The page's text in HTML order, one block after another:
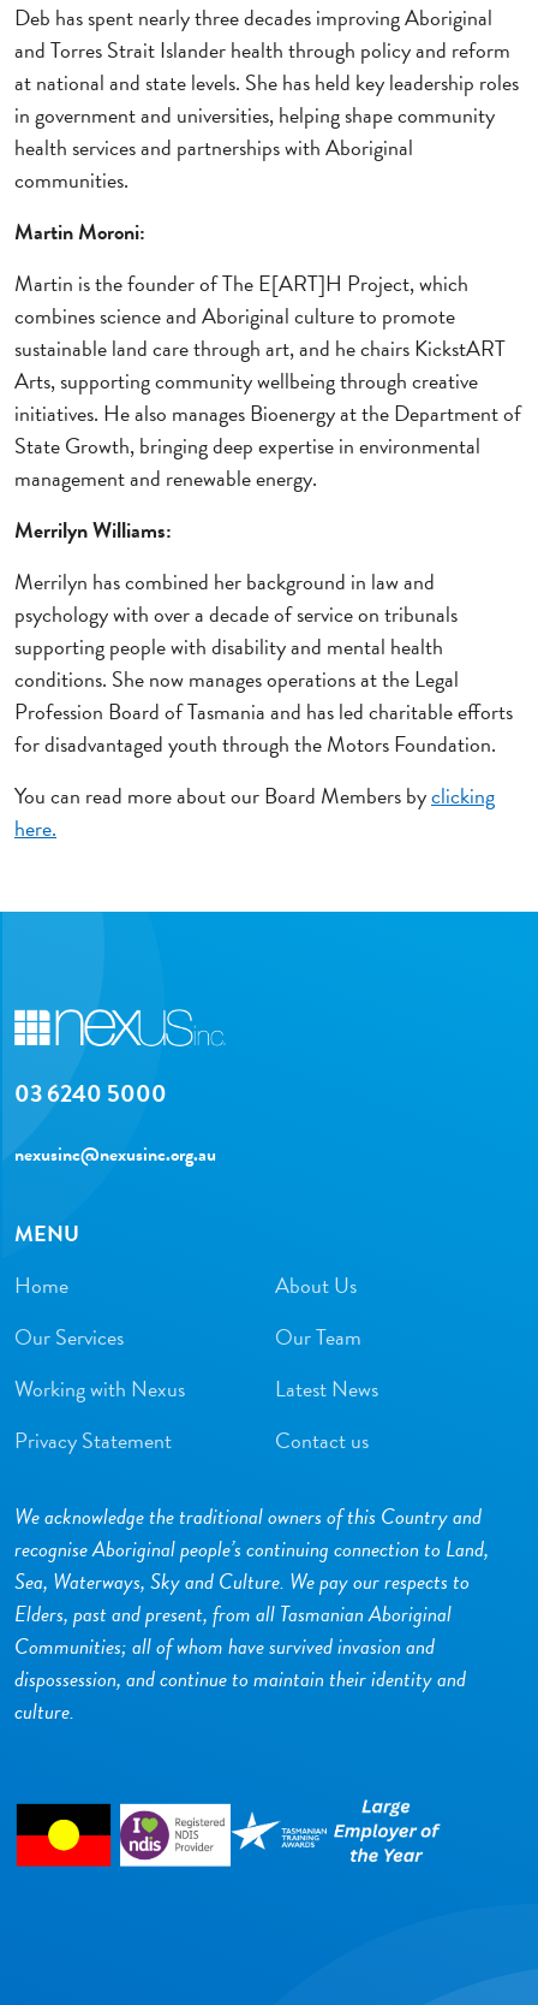
Deb has spent nearly three decades improving Aboriginal
and Torres Strait Islander health through policy and reform
at national and state levels. She has held key leadership roles
in government and universities, helping shape community
health services and partnerships with Aboriginal
communities.
Martin Moroni:
Martin is the founder of The E[ART]H Project, which
combines science and Aboriginal culture to promote
sustainable land care through art, and he chairs KickstART
Arts, supporting community wellbeing through creative
initiatives. He also manages Bioenergy at the Department of
State Growth, bringing deep expertise in environmental
management and renewable energy.
Merrilyn Williams:
Merrilyn has combined her background in law and
psychology with over a decade of service on tribunals
supporting people with disability and mental health
conditions. She now manages operations at the Legal
Profession Board of Tasmania and has led charitable efforts
for disadvantaged youth through the Motors Foundation.
You can read more about our Board Members byclicking
here.
03 6240 5000
nexusinc@nexusinc.org.au
MENU
Home
About Us
Our Services
Our Team
Working with Nexus
Latest News
Privacy Statement
Contact us
We acknowledge the traditional owners of this Country and
recognise Aboriginal people’s continuing connection to Land,
Sea, Waterways, Sky and Culture. We pay our respects to
Elders, past and present, from all Tasmanian Aboriginal
Communities; all of whom have survived invasion and
dispossession, and continue to maintain their identity and
culture.